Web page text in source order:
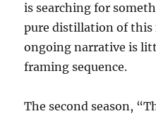
is searching for
pure distillation of
ongoing narrative is
framing sequence.
The second season,